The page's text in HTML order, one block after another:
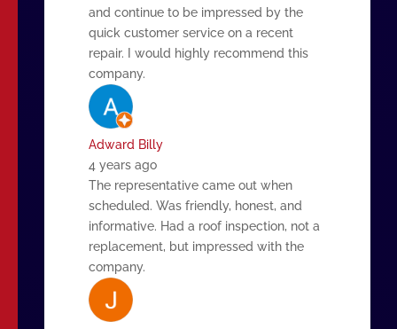
and continue to be impressed by the
quick customer service on a recent
repair. I would highly recommend this
company.
Adward Billy
4 years ago
The representative came out when
scheduled. Was friendly, honest, and
informative. Had a roof inspection, not a
replacement, but impressed with the
company.